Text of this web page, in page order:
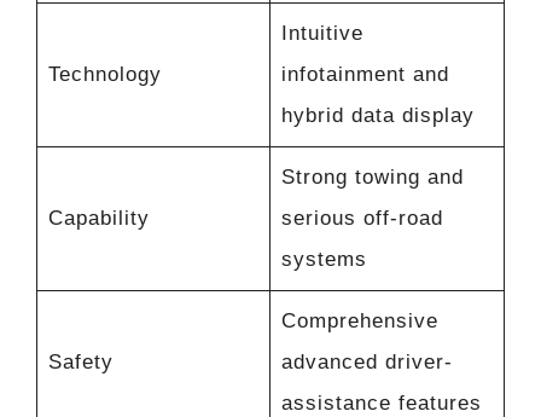
Technology
Intuitive
infotainment and
hybrid data display
Capability
Strong towing and
serious off-road
systems
Safety
Comprehensive
advanced driver-
assistance features